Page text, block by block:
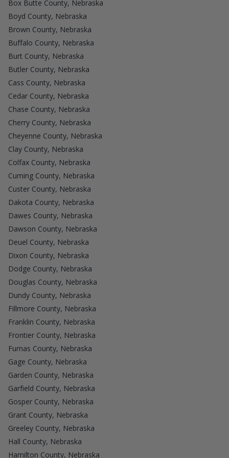
Box Butte County, Nebraska
Boyd County, Nebraska
Brown County, Nebraska
Buffalo County, Nebraska
Burt County, Nebraska
Butler County, Nebraska
Cass County, Nebraska
Cedar County, Nebraska
Chase County, Nebraska
Cherry County, Nebraska
Cheyenne County, Nebraska
Clay County, Nebraska
Colfax County, Nebraska
Cuming County, Nebraska
Custer County, Nebraska
Dakota County, Nebraska
Dawes County, Nebraska
Dawson County, Nebraska
Deuel County, Nebraska
Dixon County, Nebraska
Dodge County, Nebraska
Douglas County, Nebraska
Dundy County, Nebraska
Fillmore County, Nebraska
Franklin County, Nebraska
Frontier County, Nebraska
Furnas County, Nebraska
Gage County, Nebraska
Garden County, Nebraska
Garfield County, Nebraska
Gosper County, Nebraska
Grant County, Nebraska
Greeley County, Nebraska
Hall County, Nebraska
Hamilton County, Nebraska